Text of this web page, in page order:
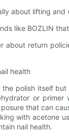
about lifting and
like BOZLIN
about return
health
the polish itself
or primer
that can
with acetone
nail health.